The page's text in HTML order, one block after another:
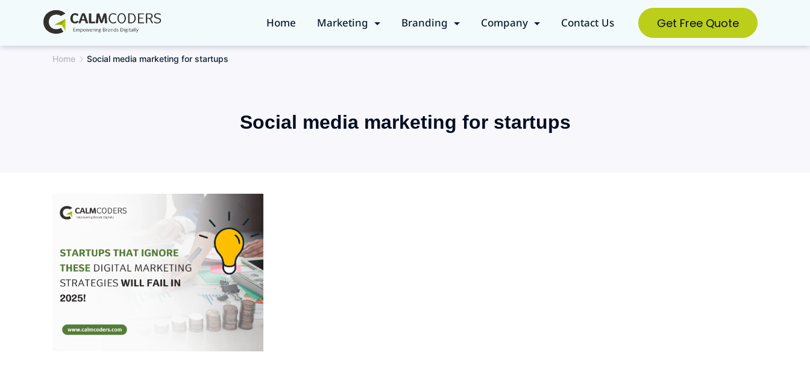
content
Home Marketing Branding Company Contact Us Get Free Quote
Home Social media marketing for startups
Social media marketing for startups